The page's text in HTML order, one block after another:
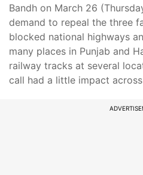
Bandh on March 26
demand to repeal the three
blocked national highways
many places in Punjab and
railway tracks at several
call had a little impact